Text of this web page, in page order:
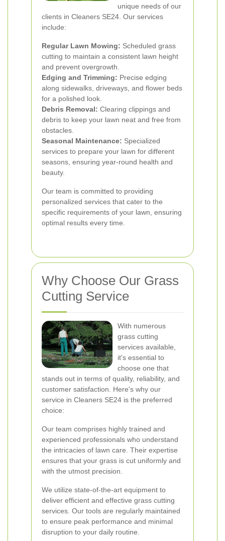
unique needs of our
clients in Cleaners SE24. Our services
include:
Regular Lawn Mowing: Scheduled grass
cutting to maintain a consistent lawn height
and prevent overgrowth.
Edging and Trimming: Precise edging
along sidewalks, driveways, and flower beds
for a polished look.
Debris Removal: Clearing clippings and
debris to keep your lawn neat and free from
obstacles.
Seasonal Maintenance: Specialized
services to prepare your lawn for different
seasons, ensuring year-round health and
beauty.
Our team is committed to providing
personalized services that cater to the
specific requirements of your lawn, ensuring
optimal results every time.
Why Choose Our Grass
Cutting Service
With numerous
grass cutting
services available,
it's essential to
choose one that
stands out in terms of quality, reliability, and
customer satisfaction. Here's why our
service in Cleaners SE24 is the preferred
choice:
Our team comprises highly trained and
experienced professionals who understand
the intricacies of lawn care. Their expertise
ensures that your grass is cut uniformly and
with the utmost precision.
We utilize state-of-the-art equipment to
deliver efficient and effective grass cutting
services. Our tools are regularly maintained
to ensure peak performance and minimal
disruption to your daily routine.